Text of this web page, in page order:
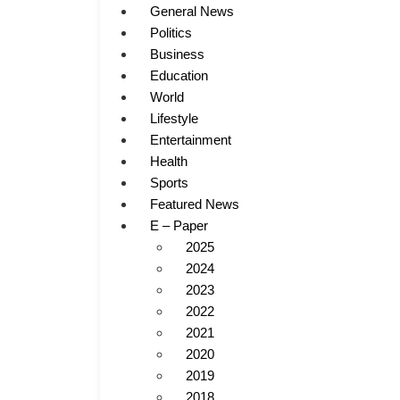
General News
Politics
Business
Education
World
Lifestyle
Entertainment
Health
Sports
Featured News
E – Paper
2025
2024
2023
2022
2021
2020
2019
2018